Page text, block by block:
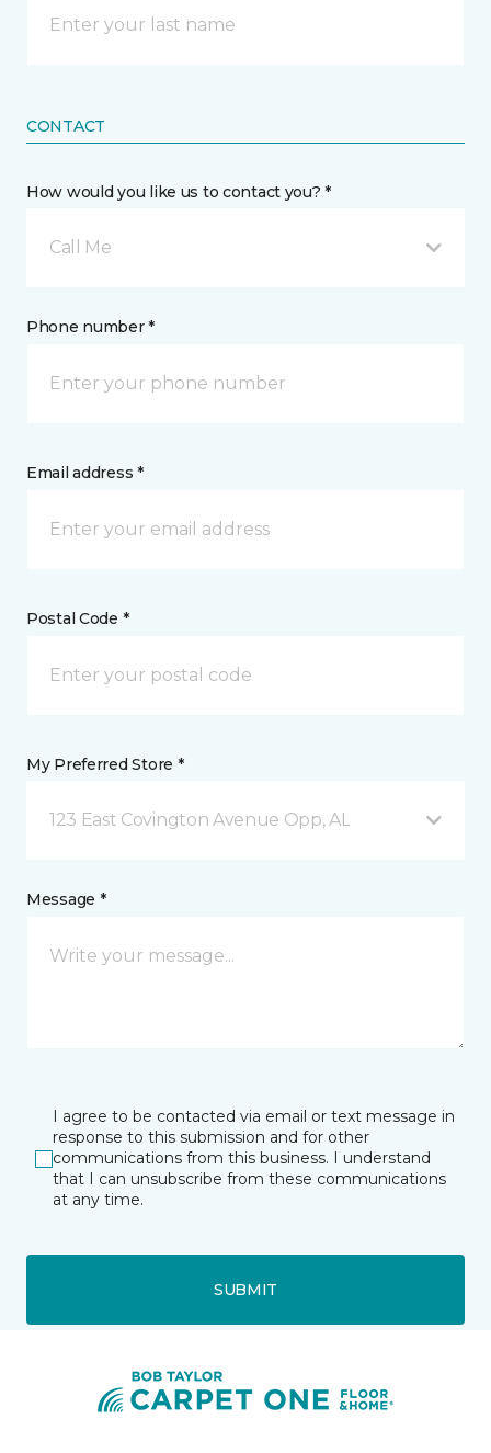
CONTACT
How would you like us to contact you? *
Call Me
Phone number *
Email address *
Postal Code *
My Preferred Store *
123 East Covington Avenue Opp, AL
Message *
I agree to be contacted via email or text message in
response to this submission and for other
communications from this business. I understand
that I can unsubscribe from these communications
at any time.
SUBMIT